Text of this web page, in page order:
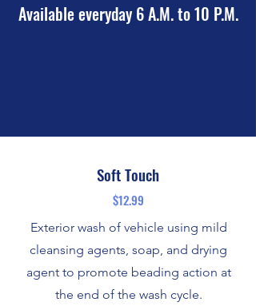
Available everyday 6 A.M. to 10 P.M.
Soft Touch
$12.99
Exterior wash of vehicle using mild
cleansing agents, soap, and drying
agent to promote beading action at
the end of the wash cycle.